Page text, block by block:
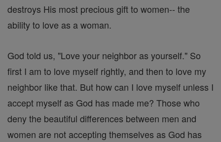
destroys His most precious gift to women-- the
ability to love as a woman.
God told us, "Love your neighbor as yourself." So
first I am to love myself rightly, and then to love my
neighbor like that. But how can I love myself unless I
accept myself as God has made me? Those who
deny the beautiful differences between men and
women are not accepting themselves as God has